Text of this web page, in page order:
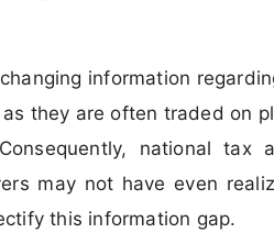
information
they are often traded on
national tax
may not have even
this information gap.